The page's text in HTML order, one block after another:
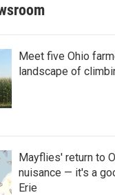
Meet five Ohio
landscape of
Mayflies' return to
nuisance — it's a
Erie